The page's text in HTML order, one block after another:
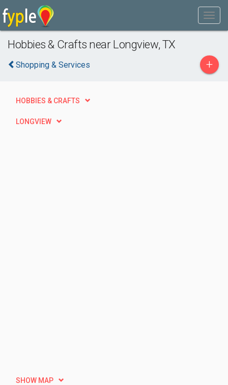
Hobbies & Crafts near Longview, TX
Shopping & Services +
HOBBIES & CRAFTS
LONGVIEW
SHOW MAP